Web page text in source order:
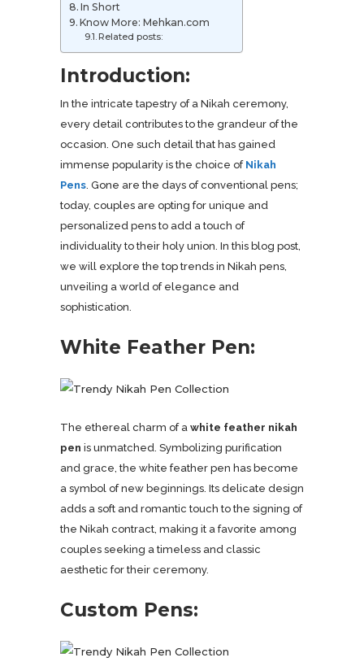
In Short
Know More: Mehkan.com
Related posts:
Introduction:
In the intricate tapestry of a Nikah ceremony,
every detail contributes to the grandeur of the
occasion. One such detail that has gained
immense popularity is the choice of Nikah
Pens. Gone are the days of conventional pens;
today, couples are opting for unique and
personalized pens to add a touch of
individuality to their holy union. In this blog post,
we will explore the top trends in Nikah pens,
unveiling a world of elegance and
sophistication.
White Feather Pen:
The ethereal charm of a white feather nikah
pen is unmatched. Symbolizing purification
and grace, the white feather pen has become
a symbol of new beginnings. Its delicate design
adds a soft and romantic touch to the signing of
the Nikah contract, making it a favorite among
couples seeking a timeless and classic
aesthetic for their ceremony.
Custom Pens: